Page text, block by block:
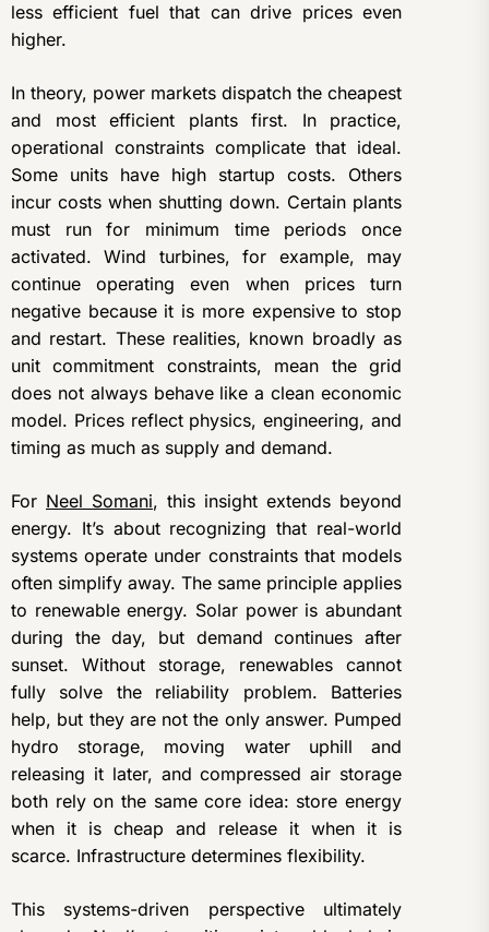
less efficient fuel that can drive prices even
higher.
In theory, power markets dispatch the cheapest
and most efficient plants first. In practice,
operational constraints complicate that ideal.
Some units have high startup costs. Others
incur costs when shutting down. Certain plants
must run for minimum time periods once
activated. Wind turbines, for example, may
continue operating even when prices turn
negative because it is more expensive to stop
and restart. These realities, known broadly as
unit commitment constraints, mean the grid
does not always behave like a clean economic
model. Prices reflect physics, engineering, and
timing as much as supply and demand.
For Neel Somani, this insight extends beyond
energy. It’s about recognizing that real-world
systems operate under constraints that models
often simplify away. The same principle applies
to renewable energy. Solar power is abundant
during the day, but demand continues after
sunset. Without storage, renewables cannot
fully solve the reliability problem. Batteries
help, but they are not the only answer. Pumped
hydro storage, moving water uphill and
releasing it later, and compressed air storage
both rely on the same core idea: store energy
when it is cheap and release it when it is
scarce. Infrastructure determines flexibility.
This systems-driven perspective ultimately